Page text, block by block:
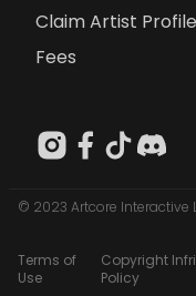
Claim Artist Profile
Fees
© 2023 Artcore Interactive
Terms of
Use
Copyright
Policy